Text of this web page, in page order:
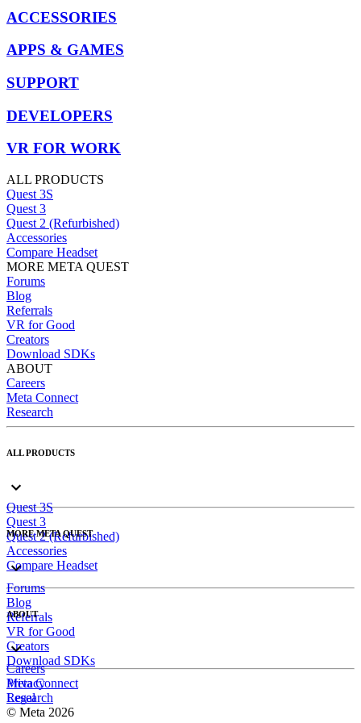
ACCESSORIES
APPS & GAMES
SUPPORT
DEVELOPERS
VR FOR WORK
ALL PRODUCTS
Quest 3S
Quest 3
Quest 2 (Refurbished)
Accessories
Compare Headset
MORE META QUEST
Forums
Blog
Referrals
VR for Good
Creators
Download SDKs
ABOUT
Careers
Meta Connect
Research
ALL PRODUCTS
Quest 3S
Quest 3
Quest 2 (Refurbished)
Accessories
Compare Headset
MORE META QUEST
Forums
Blog
Referrals
VR for Good
Creators
Download SDKs
ABOUT
Careers
Meta Connect
Research
Privacy
Legal
© Meta 2026